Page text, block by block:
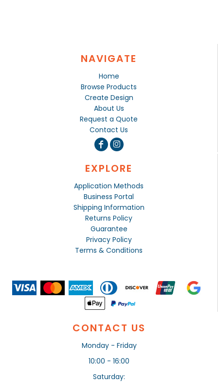
NAVIGATE
Home
Browse Products
Create Design
About Us
Request a Quote
Contact Us
EXPLORE
Application Methods
Business Portal
Shipping Information
Returns Policy
Guarantee
Privacy Policy
Terms & Conditions
CONTACT US
Monday - Friday
10:00 - 16:00
Saturday: